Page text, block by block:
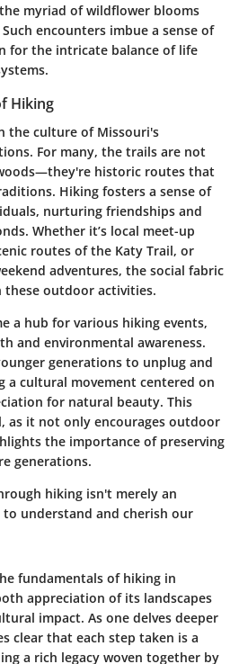
myriad of wildflower blooms
encounters imbue a sense of
for the intricate balance of life
Hiking
the culture of Missouri's
For many, the trails are not
historic routes that
Hiking fosters a sense of
nurturing friendships and
Whether it’s local meet-up
routes of the Katy Trail, or
adventures, the social fabric
outdoor activities.
a hub for various hiking events,
and environmental awareness.
generations to unplug and
a cultural movement centered on
for natural beauty. This
as it not only encourages outdoor
the importance of preserving
generations.
hiking isn't merely an
to understand and cherish our
fundamentals of hiking in
appreciation of its landscapes
impact. As one delves deeper
clear that each step taken is a
a rich legacy woven together by